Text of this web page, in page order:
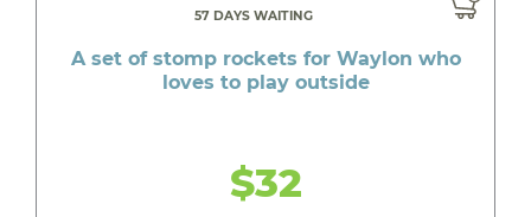
57 DAYS WAITING
A set of stomp rockets for Waylon who
loves to play outside
$32